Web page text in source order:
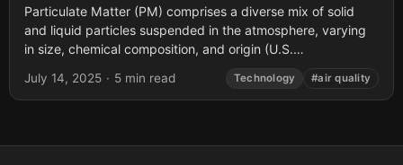
Particulate Matter (PM) comprises a diverse mix of solid
and liquid particles suspended in the atmosphere, varying
in size, chemical composition, and origin (U.S.
July 14, 2025 · 5 min read Technology #air quality